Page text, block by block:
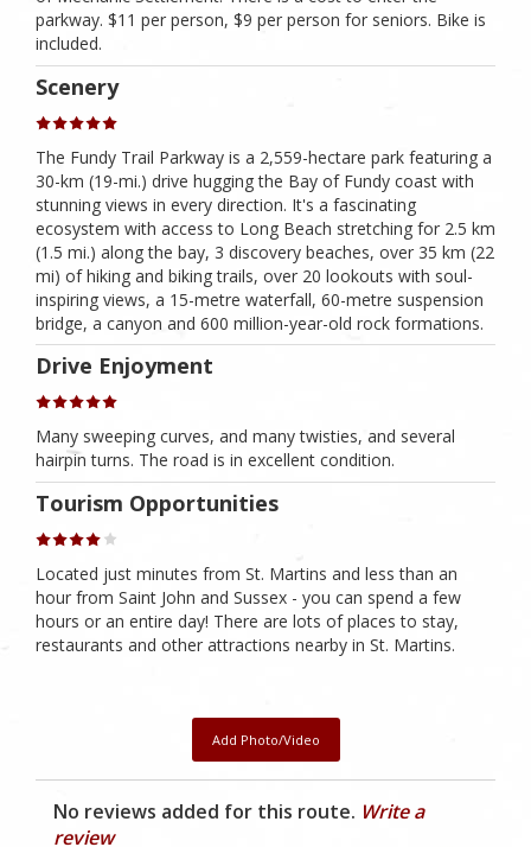
parkway. $11 per person, $9 per person for seniors. Bike is
included.
Scenery
The Fundy Trail Parkway is a 2,559-hectare park featuring a
30-km (19-mi.) drive hugging the Bay of Fundy coast with
stunning views in every direction. It's a fascinating
ecosystem with access to Long Beach stretching for 2.5 km
(1.5 mi.) along the bay, 3 discovery beaches, over 35 km (22
mi) of hiking and biking trails, over 20 lookouts with soul-
inspiring views, a 15-metre waterfall, 60-metre suspension
bridge, a canyon and 600 million-year-old rock formations.
Drive Enjoyment
Many sweeping curves, and many twisties, and several
hairpin turns. The road is in excellent condition.
Tourism Opportunities
Located just minutes from St. Martins and less than an
hour from Saint John and Sussex - you can spend a few
hours or an entire day! There are lots of places to stay,
restaurants and other attractions nearby in St. Martins.
Add Photo/Video
No reviews added for this route. Write a
review